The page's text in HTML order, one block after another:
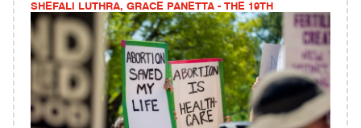
SHEFALI LUTHRA, GRACE PANETTA - THE 19TH